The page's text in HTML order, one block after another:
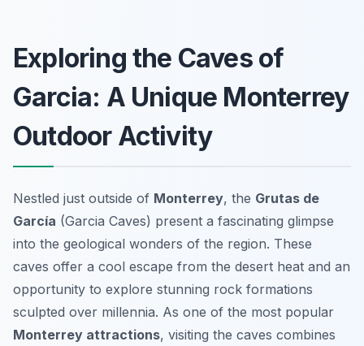
Exploring the Caves of
Garcia: A Unique Monterrey
Outdoor Activity
Nestled just outside of Monterrey, the Grutas de
García (Garcia Caves) present a fascinating glimpse
into the geological wonders of the region. These
caves offer a cool escape from the desert heat and an
opportunity to explore stunning rock formations
sculpted over millennia. As one of the most popular
Monterrey attractions, visiting the caves combines